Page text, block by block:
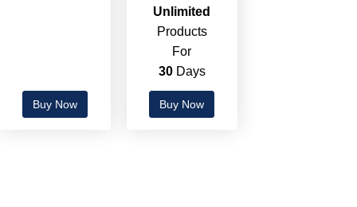
Buy Now
Unlimited
Products
For
30Days
Buy Now